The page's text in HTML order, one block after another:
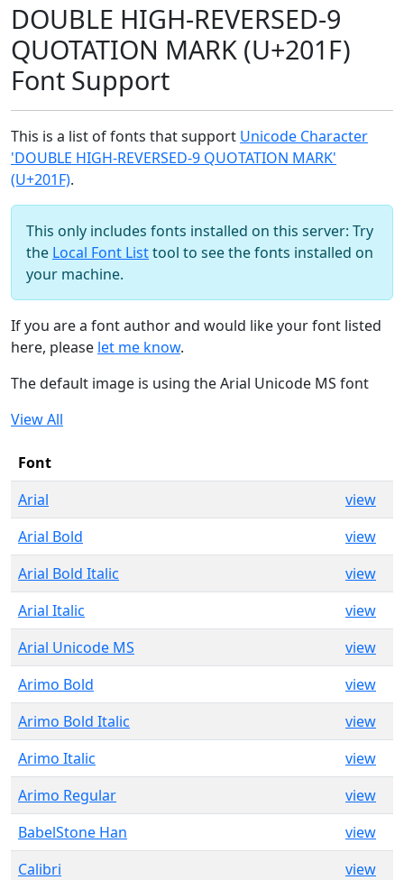
DOUBLE HIGH-REVERSED-9
QUOTATION MARK (U+201F)
Font Support
This is a list of fonts that support Unicode Character
'DOUBLE HIGH-REVERSED-9 QUOTATION MARK'
(U+201F).
This only includes fonts installed on this server: Try
the Local Font Listtool to see the fonts installed on
your machine.
If you are a font author and would like your font listed
here, please let me know.
The default image is using the Arial Unicode MS font
View All
Font
Arial
view
Arial Bold
view
Arial Bold Italic
view
Arial Italic
view
Arial Unicode MS
view
Arimo Bold
view
Arimo Bold Italic
view
Arimo Italic
view
Arimo Regular
view
BabelStone Han
view
Calibri
view